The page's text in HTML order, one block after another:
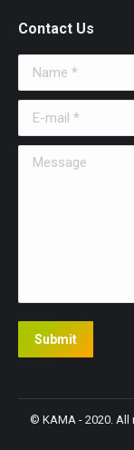
Contact Us
Name *
E-mail *
Message
Submit
© KAMA - 2020. All